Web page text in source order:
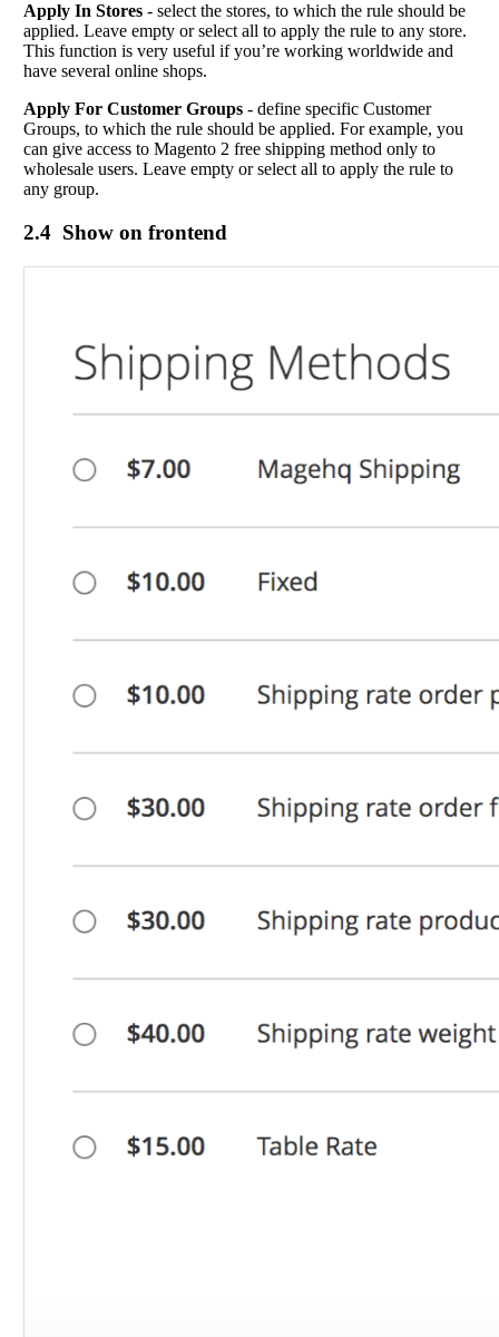
Apply In Stores- select the stores, to which the rule should be
applied. Leave empty or select all to apply the rule to any store.
This function is very useful if you’re working worldwide and
have several online shops.
Apply For Customer Groups- define specific Customer
Groups, to which the rule should be applied. For example, you
can give access to Magento 2 free shipping method only to
wholesale users. Leave empty or select all to apply the rule to
any group.
2.4 Show on frontend